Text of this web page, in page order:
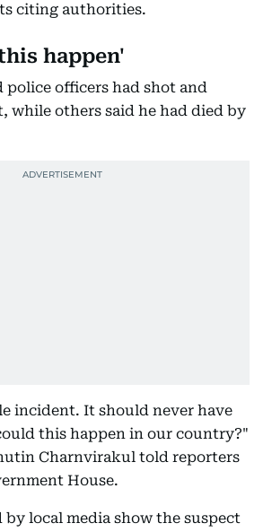
citing authorities.
happen'
police officers had shot and
while others said he had died by
incident. It should never have
this happen in our country?"
Charnvirakul told reporters
House.
local media show the suspect